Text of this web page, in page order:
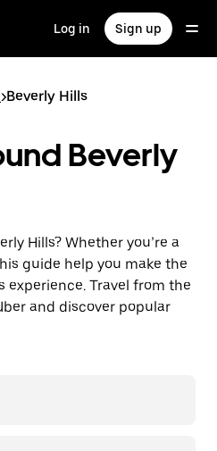
Log in Sign up
>Beverly Hills
Beverly
Hills? Whether you’re a
guide help you make the
experience. Travel from the
and discover popular